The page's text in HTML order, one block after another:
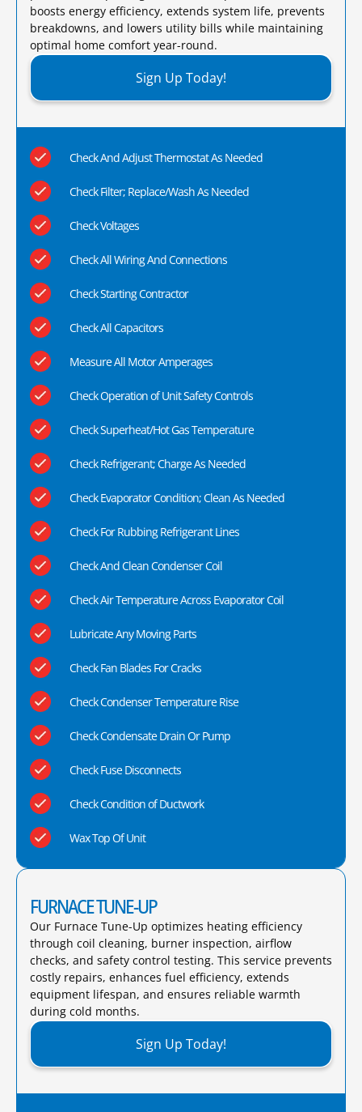
boosts energy efficiency, extends system life, prevents
breakdowns, and lowers utility bills while maintaining
optimal home comfort year-round.​
Sign Up Today!
Check And Adjust Thermostat As Needed
Check Filter; Replace/Wash As Needed
Check Voltages
Check All Wiring And Connections
Check Starting Contractor
Check All Capacitors
Measure All Motor Amperages
Check Operation of Unit Safety Controls
Check Superheat/Hot Gas Temperature
Check Refrigerant; Charge As Needed
Check Evaporator Condition; Clean As Needed
Check For Rubbing Refrigerant Lines
Check And Clean Condenser Coil
Check Air Temperature Across Evaporator Coil
Lubricate Any Moving Parts
Check Fan Blades For Cracks
Check Condenser Temperature Rise
Check Condensate Drain Or Pump
Check Fuse Disconnects
Check Condition of Ductwork
Wax Top Of Unit
FURNACE TUNE-UP
Our Furnace Tune-Up optimizes heating efficiency
through coil cleaning, burner inspection, airflow
checks, and safety control testing. This service prevents
costly repairs, enhances fuel efficiency, extends
equipment lifespan, and ensures reliable warmth
during cold months.​
Sign Up Today!